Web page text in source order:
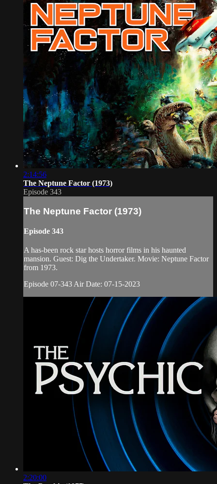
2:14:56
The Neptune Factor (1973)
Episode 343
The Neptune Factor (1973)
Episode 343
A has-been rock star hosts horror films in his haunted
mansion. Guest: Dig the Undertaker. Movie: Neptune Factor
from 1973.
Episode 07-343 Air Date: 07-15-2023
2:20:00